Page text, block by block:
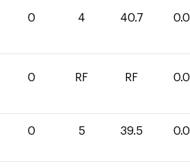
0 4 40.7 0.0
0 RF RF 0.0
0 5 39.5 0.0